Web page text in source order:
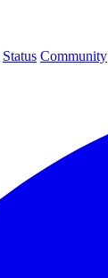
Status Community